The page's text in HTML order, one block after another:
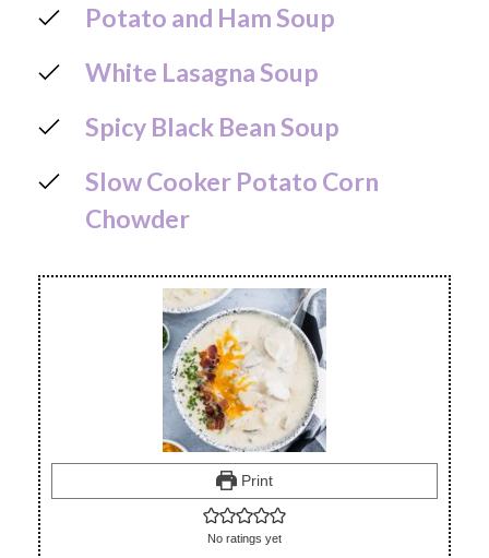
Potato and Ham Soup
White Lasagna Soup
Spicy Black Bean Soup
Slow Cooker Potato Corn
Chowder
Print
No ratings yet